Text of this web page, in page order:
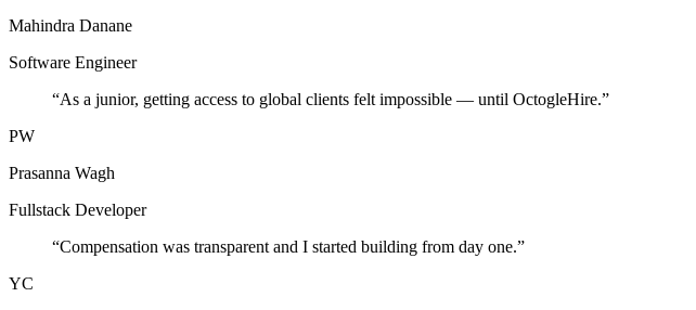
Mahindra Danane
Software Engineer
“As a junior, getting access to global clients felt impossible — until OctogleHire.”
PW
Prasanna Wagh
Fullstack Developer
“Compensation was transparent and I started building from day one.”
YC